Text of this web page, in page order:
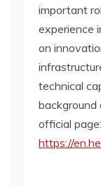
important
experience
on
technical
background
official page:
https://